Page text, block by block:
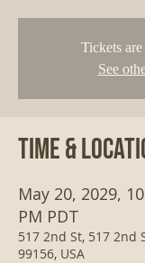
Tickets
See
Time &
May 20, 2029,
PM PDT
517 2nd St, 517 2nd
99156, USA